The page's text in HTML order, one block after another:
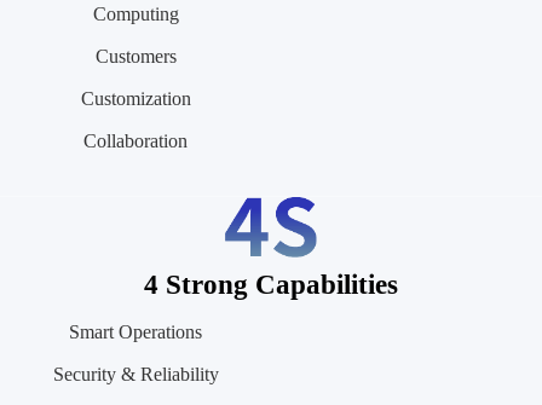
Computing
Customers
Customization
Collaboration
4 Strong Capabilities
Smart Operations
Security & Reliability